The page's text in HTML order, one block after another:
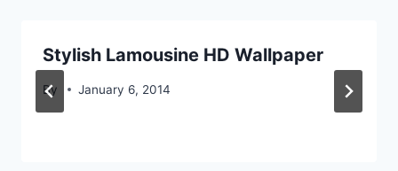
Stylish Lamousine HD Wallpaper
By January 6, 2014